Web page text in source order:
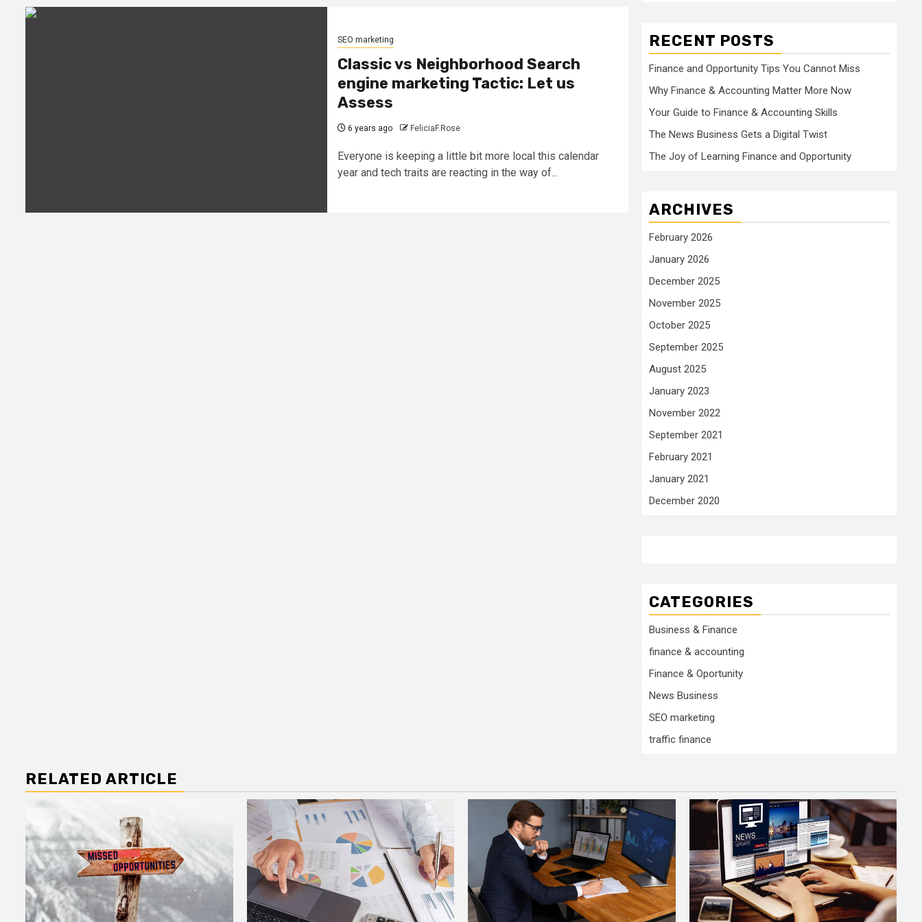
SEO marketing
Classic vs Neighborhood Search
engine marketing Tactic: Let us
Assess
6 years ago FeliciaF.Rose
Everyone is keeping a little bit more local this calendar
year and tech traits are reacting in the way of...
RECENT POSTS
Finance and Opportunity Tips You Cannot Miss
Why Finance & Accounting Matter More Now
Your Guide to Finance & Accounting Skills
The News Business Gets a Digital Twist
The Joy of Learning Finance and Opportunity
ARCHIVES
February 2026
January 2026
December 2025
November 2025
October 2025
September 2025
August 2025
January 2023
November 2022
September 2021
February 2021
January 2021
December 2020
CATEGORIES
Business & Finance
finance & accounting
Finance & Oportunity
News Business
SEO marketing
traffic finance
RELATED ARTICLE